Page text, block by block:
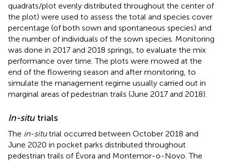
quadrats/plot evenly distributed throughout the center of
the plot) were used to assess the total and species cover
percentage (of both sown and spontaneous species) and
the number of individuals of the sown species. Monitoring
was done in 2017 and 2018 springs, to evaluate the mix
performance over time. The plots were mowed at the
end of the flowering season and after monitoring, to
simulate the management regime usually carried out in
marginal areas of pedestrian trails (June 2017 and 2018).
In-situtrials
The in-situtrial occurred between October 2018 and
June 2020 in pocket parks distributed throughout
pedestrian trails of Évora and Montemor-o-Novo. The